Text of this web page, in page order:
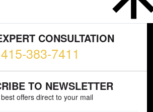
CONSULTATION
415-383-7411
TO NEWSLETTER
offers direct to your mail